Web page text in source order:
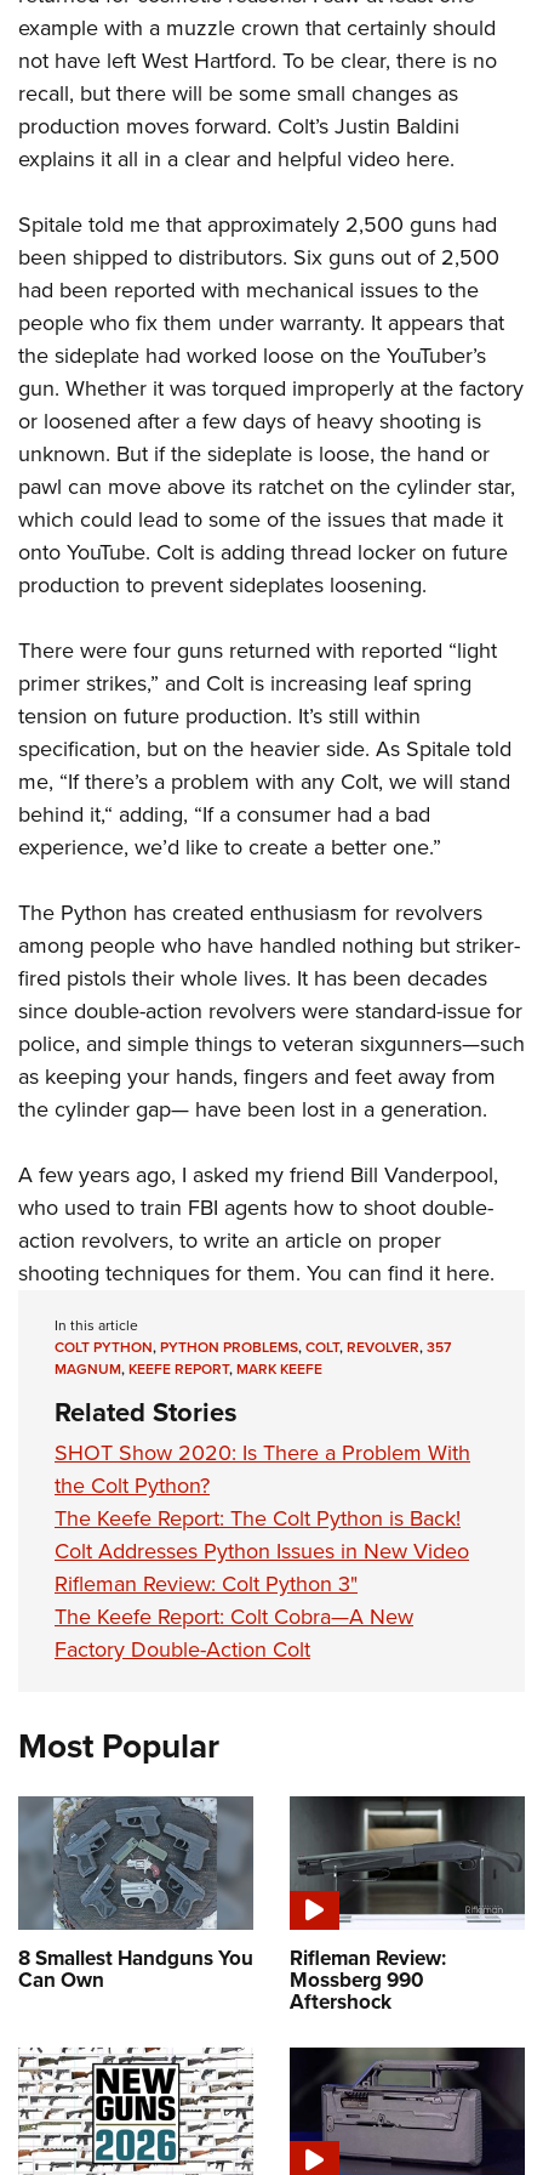
Firearm Training
NRA Training Course Catalog
Women On Target® Instructional Shooting Clinics
Women's Wildlife Management / Conservation Scholarship
Become An NRA Instructor
Youth Education Summit
Adventure Camp
Youth Hunter Education Challenge
Home Air Gun Program
NRA Junior Membership
NRA Family
Eddie Eagle GunSafe® Program
NRA Gun Safety Rules
Collegiate Shooting Programs
National Youth Shooting Sports Cooperative Program
Request for Eagle Scout Certificate
example with a muzzle crown that certainly should
not have left West Hartford. To be clear, there is no
recall, but there will be some small changes as
production moves forward. Colt’s Justin Baldini
explains it all in aclear and helpful video here.
Spitale told methat approximately 2,500 guns had
been shipped to distributors. Six guns out of 2,500
had been reported with mechanical issues to the
people who fix them under warranty. It appears that
the sideplate had worked loose on the YouTuber’s
gun. Whether it was torqued improperly at the factory
or loosened after a few days of heavy shooting is
unknown. But if the sideplate is loose, the hand or
pawl can move above its ratchet on the cylinder star,
which could lead to some of the issues that made it
onto YouTube. Colt is adding thread locker on future
production to prevent sideplates loosening.
There were four guns returned with reported “light
primer strikes,” and Colt is increasing leaf spring
tension on future production. It’s still within
specification, but on the heavier side. As Spitale told
me, “If there’s a problem with any Colt, we will stand
behind it,“ adding, “If a consumer had a bad
experience, we’d like to create a better one.”
The Python has created enthusiasm for revolvers
among people who have handled nothing but striker-
fired pistols their whole lives. It has been decades
since double-action revolvers were standard-issue for
police, and simple things to veteran sixgunners—such
as keeping your hands, fingers and feet away from
the cylinder gap— have been lost in a generation.
A few years ago, I asked my friend Bill Vanderpool,
who used to train FBI agents how to shoot double-
action revolvers, to write an article on proper
shooting techniques for them. You can find it here.
In this article
COLT PYTHON,PYTHON PROBLEMS,COLT,REVOLVER,357
MAGNUM,KEEFE REPORT,MARK KEEFE
Related Stories
SHOT Show 2020: Is There a Problem With
the Colt Python?
The Keefe Report: The Colt Python is Back!
Colt Addresses Python Issues in New Video
Rifleman Review: Colt Python 3"
The Keefe Report: Colt Cobra—A New
Factory Double-Action Colt
Most Popular
8 Smallest Handguns You
Can Own
Rifleman Review:
Mossberg 990
Aftershock